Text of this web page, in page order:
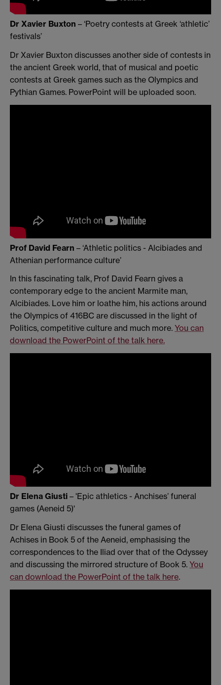
Dr Xavier Buxton – ‘Poetry contests at Greek ‘athletic’
festivals’
Dr Xavier Buxton discusses another side of contests in
the ancient Greek world, that of musical and poetic
contests at Greek games such as the Olympics and
Pythian Games. PowerPoint will be uploaded soon.
Prof David Fearn – ‘Athletic politics - Alcibiades and
Athenian performance culture’
In this fascinating talk, Prof David Fearn gives a
contemporary edge to the ancient Marmite man,
Alcibiades. Love him or loathe him, his actions around
the Olympics of 416BC are discussed in the light of
Politics, competitive culture and much more. You can
download the PowerPoint of the talk here.
Dr Elena Giusti – 'Epic athletics - Anchises’ funeral
games (Aeneid 5)'
Dr Elena Giusti discusses the funeral games of
Achises in Book 5 of the Aeneid, emphasising the
correspondences to the Iliad over that of the Odyssey
and discussing the mirrored structure of Book 5. You
can download the PowerPoint of the talk here.